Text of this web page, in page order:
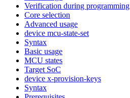
Verification during programming
Core selection
Advanced usage
device mcu-state-set
Syntax
Basic usage
MCU states
Target SoC
device x-provision-keys
Syntax